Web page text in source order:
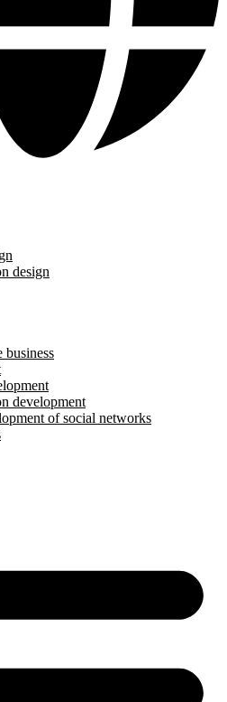
design
business
development
of social networks